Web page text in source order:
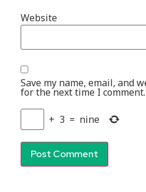
Website
Save my name, email, and
for the next time I comment.
+ 3 = nine